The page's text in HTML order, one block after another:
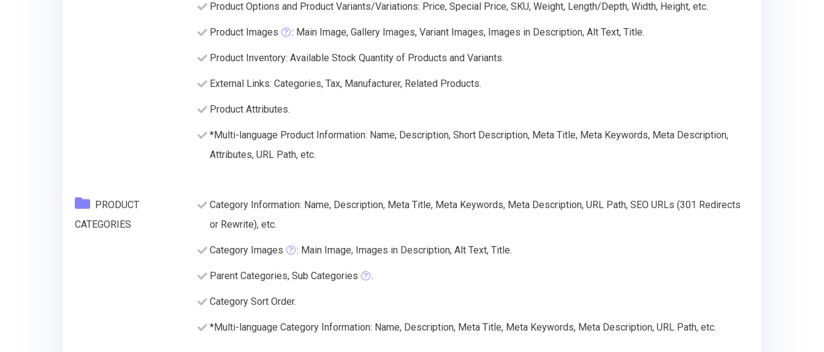
Product Options and Product Variants/Variations: Price, Special Price, SKU, Weight, Length/Depth, Width, Height, etc.
Product Images : Main Image, Gallery Images, Variant Images, Images in Description, Alt Text, Title.
Product Inventory: Available Stock Quantity of Products and Variants.
External Links: Categories, Tax, Manufacturer, Related Products.
Product Attributes.
*Multi-language Product Information: Name, Description, Short Description, Meta Title, Meta Keywords, Meta Description,
Attributes, URL Path, etc.
PRODUCT
CATEGORIES
Category Information: Name, Description, Meta Title, Meta Keywords, Meta Description, URL Path, SEO URLs (301 Redirects
or Rewrite), etc.
Category Images : Main Image, Images in Description, Alt Text, Title.
Parent Categories, Sub Categories .
Category Sort Order.
*Multi-language Category Information: Name, Description, Meta Title, Meta Keywords, Meta Description, URL Path, etc.